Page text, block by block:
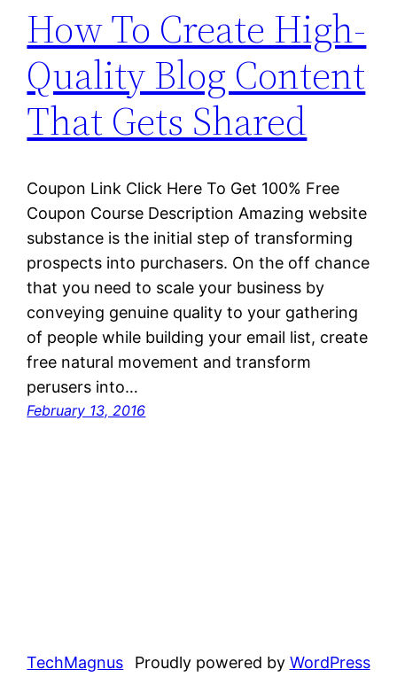
How To Create High-
Quality Blog Content
That Gets Shared
Coupon Link Click Here To Get 100% Free
Coupon Course Description Amazing website
substance is the initial step of transforming
prospects into purchasers. On the off chance
that you need to scale your business by
conveying genuine quality to your gathering
of people while building your email list, create
free natural movement and transform
perusers into…
February 13, 2016
TechMagnus Proudly powered by WordPress